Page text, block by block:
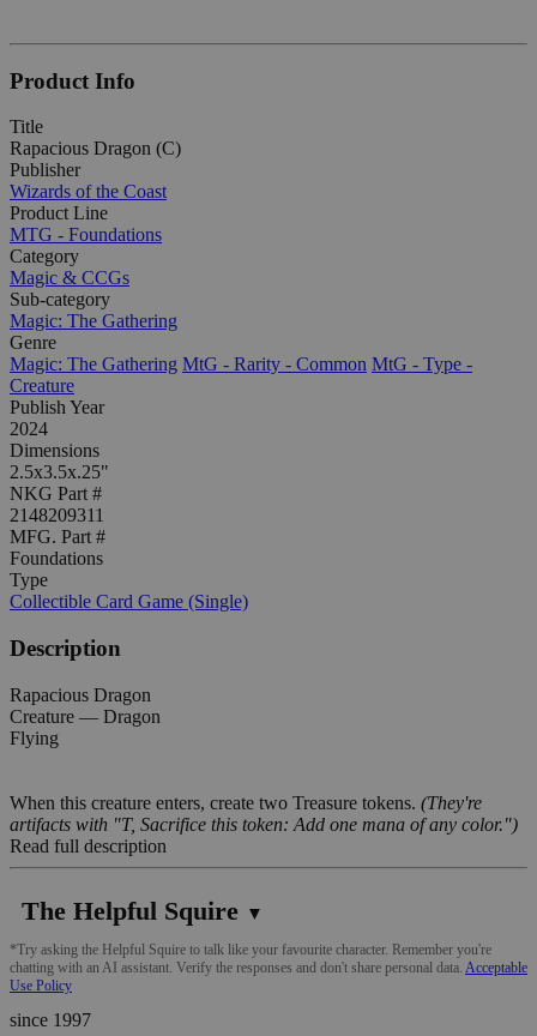
Product Info
Title
Rapacious Dragon (C)
Publisher
Wizards of the Coast
Product Line
MTG - Foundations
Category
Magic & CCGs
Sub-category
Magic: The Gathering
Genre
Magic: The Gathering MtG - Rarity - Common MtG - Type -
Creature
Publish Year
2024
Dimensions
2.5x3.5x.25"
NKG Part #
2148209311
MFG. Part #
Foundations
Type
Collectible Card Game (Single)
Description
Rapacious Dragon
Creature — Dragon
Flying
When this creature enters, create two Treasure tokens. (They're
artifacts with "T, Sacrifice this token: Add one mana of any color.")
Read full description
The Helpful Squire ▼
*Try asking the Helpful Squire to talk like your favourite character. Remember you're
chatting with an AI assistant. Verify the responses and don't share personal data. Acceptable
Use Policy
since 1997